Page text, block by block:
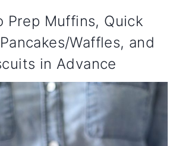
Prep Muffins, Quick
Waffles, and
in Advance